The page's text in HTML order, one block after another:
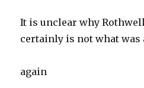
It is unclear why
certainly is not what was
again